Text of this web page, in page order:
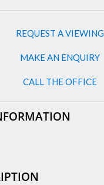
REQUEST A VIEWING
MAKE AN ENQUIRY
CALL THE OFFICE